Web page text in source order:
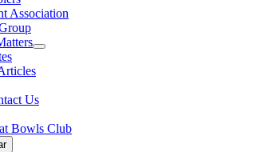
Association
Us
Bowls Club